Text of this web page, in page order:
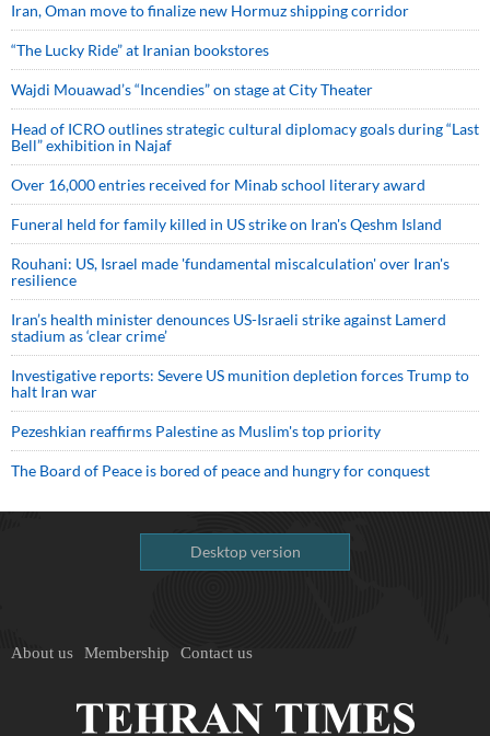
Iran, Oman move to finalize new Hormuz shipping corridor
“The Lucky Ride” at Iranian bookstores
Wajdi Mouawad’s “Incendies” on stage at City Theater
Head of ICRO outlines strategic cultural diplomacy goals during “Last
Bell” exhibition in Najaf
Over 16,000 entries received for Minab school literary award
Funeral held for family killed in US strike on Iran's Qeshm Island
Rouhani: US, Israel made 'fundamental miscalculation' over Iran's
resilience
Iran’s health minister denounces US-Israeli strike against Lamerd
stadium as ‘clear crime’
Investigative reports: Severe US munition depletion forces Trump to
halt Iran war
Pezeshkian reaffirms Palestine as Muslim's top priority
The Board of Peace is bored of peace and hungry for conquest
Desktop version
About us Membership Contact us